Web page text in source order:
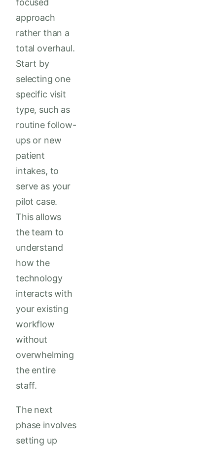
focused
approach
rather than a
total overhaul.
Start by
selecting one
specific visit
type, such as
routine follow-
ups or new
patient
intakes, to
serve as your
pilot case.
This allows
the team to
understand
how the
technology
interacts with
your existing
workflow
without
overwhelming
the entire
staff.
The next
phase involves
setting up